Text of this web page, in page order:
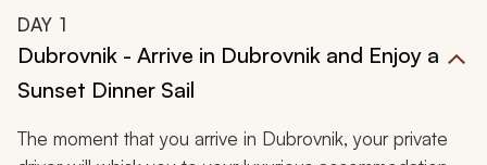
DAY 1
Dubrovnik - Arrive in Dubrovnik and Enjoy a
Sunset Dinner Sail
The moment that you arrive in Dubrovnik, your private